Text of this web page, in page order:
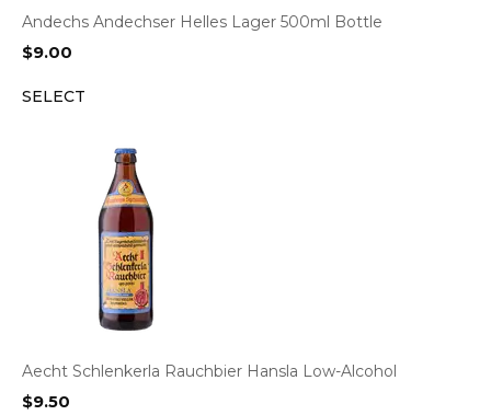
Andechs Andechser Helles Lager 500ml Bottle
$9.00
SELECT
Aecht Schlenkerla Rauchbier Hansla Low-Alcohol
$9.50